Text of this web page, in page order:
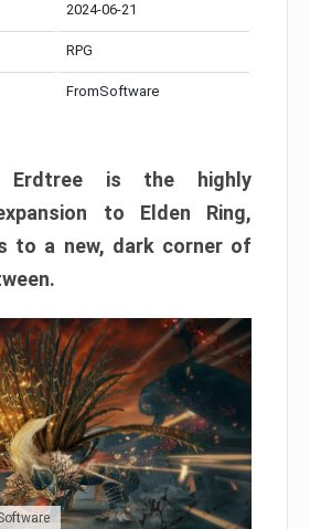
2024-06-21
RPG
FromSoftware
Erdtree is the highly
to Elden Ring,
to a new, dark corner of